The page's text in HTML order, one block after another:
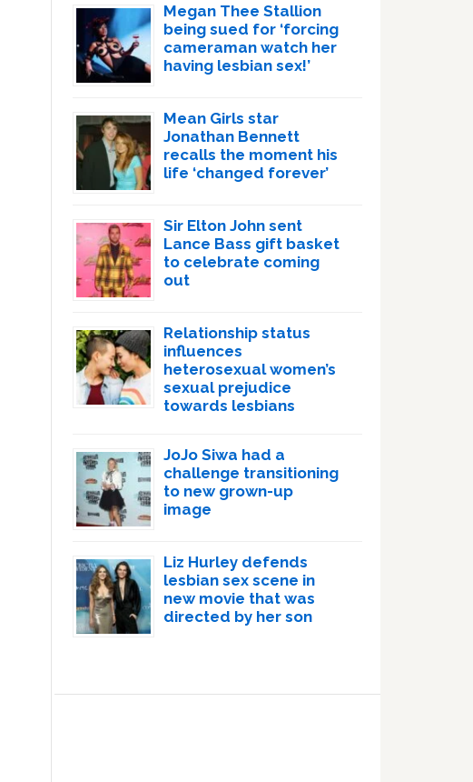
Megan Thee Stallion
being sued for ‘forcing
cameraman watch her
having lesbian sex!’
Mean Girls star
Jonathan Bennett
recalls the moment his
life ‘changed forever’
Sir Elton John sent
Lance Bass gift basket
to celebrate coming
out
Relationship status
influences
heterosexual women’s
sexual prejudice
towards lesbians
JoJo Siwa had a
challenge transitioning
to new grown-up
image
Liz Hurley defends
lesbian sex scene in
new movie that was
directed by her son